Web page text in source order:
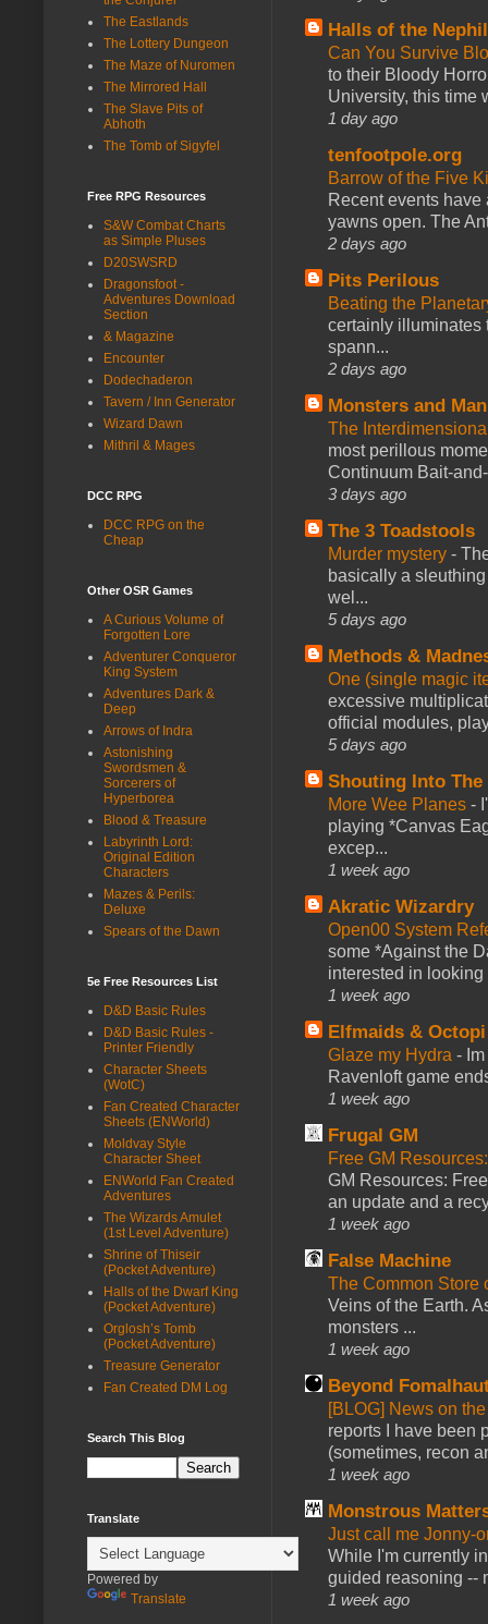
Halls of the
Can You Survive
to their Bloody
University, this time
1 day ago
tenfootpole.org
Barrow of the Five
Recent events
yawns open. The
2 days ago
Pits Perilous
Beating the
certainly illuminates
spann...
2 days ago
Monsters and
The
most perillous
Continuum Bait-
3 days ago
The 3 Toadstools
Murder mystery -
basically a
wel...
5 days ago
Methods &
One (single magic
excessive
official modules,
5 days ago
Shouting Into The
More Wee Planes -
playing *Canvas
excep...
1 week ago
Akratic Wizardry
Open00 System
some *Against the
interested in looking
1 week ago
Elfmaids & Octopi
Glaze my Hydra -
Ravenloft game
1 week ago
Frugal GM
Free GM
GM Resources:
an update and a
1 week ago
False Machine
The Common Store
Veins of the Earth.
monsters ...
1 week ago
Beyond
[BLOG] News on
reports I have been
(sometimes, recon
1 week ago
Monstrous
Just call me Jonny-
While I'm currently
guided reasoning --
1 week ago
The Eastlands
The Lottery Dungeon
The Maze of Nuromen
The Mirrored Hall
The Slave Pits of
Abhoth
The Tomb of Sigyfel
Free RPG Resources
S&W Combat Charts
as Simple Pluses
D20SWSRD
Dragonsfoot -
Adventures Download
Section
& Magazine
Encounter
Dodechaderon
Tavern / Inn Generator
Wizard Dawn
Mithril & Mages
DCC RPG
DCC RPG on the
Cheap
Other OSR Games
A Curious Volume of
Forgotten Lore
Adventurer Conqueror
King System
Adventures Dark &
Deep
Arrows of Indra
Astonishing
Swordsmen &
Sorcerers of
Hyperborea
Blood & Treasure
Labyrinth Lord:
Original Edition
Characters
Mazes & Perils:
Deluxe
Spears of the Dawn
5e Free Resources List
D&D Basic Rules
D&D Basic Rules -
Printer Friendly
Character Sheets
(WotC)
Fan Created Character
Sheets (ENWorld)
Moldvay Style
Character Sheet
ENWorld Fan Created
Adventures
The Wizards Amulet
(1st Level Adventure)
Shrine of Thiseir
(Pocket Adventure)
Halls of the Dwarf King
(Pocket Adventure)
Orglosh’s Tomb
(Pocket Adventure)
Treasure Generator
Fan Created DM Log
Search This Blog
Translate
Powered by
Translate